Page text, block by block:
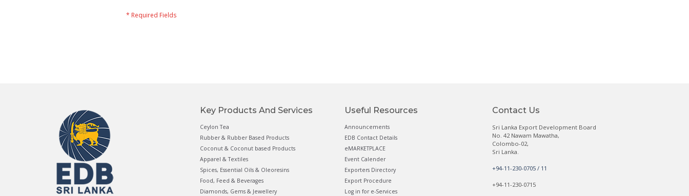
Key Products And Services
Ceylon Tea
Rubber & Rubber Based Products
Coconut & Coconut based Products
Apparel & Textiles
Spices, Essential Oils & Oleoresins
Food, Feed & Beverages
Diamonds, Gems & Jewellery
Useful Resources
Announcements
EDB Contact Details
eMARKETPLACE
Event Calender
Exporters Directory
Export Procedure
Log in for e-Services
Contact Us
Sri Lanka Export Development Board
No. 42 Nawam Mawatha,
Colombo-02,
Sri Lanka.
+94-11-230-0705 / 11
+94-11-230-0715